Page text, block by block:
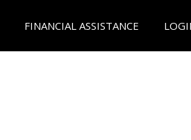
FINANCIAL ASSISTANCE